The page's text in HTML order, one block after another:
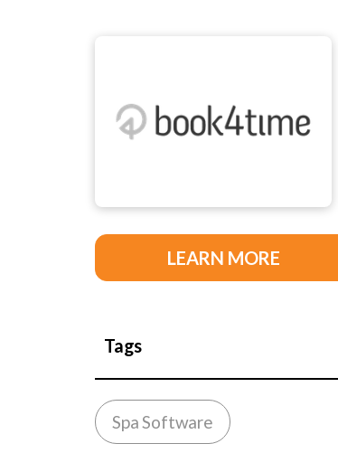
LEARN MORE
Tags
Spa Software